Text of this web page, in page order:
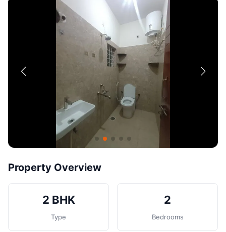
HSR Layout
Post Property
Property Overview
2 BHK
Type
2
Bedrooms